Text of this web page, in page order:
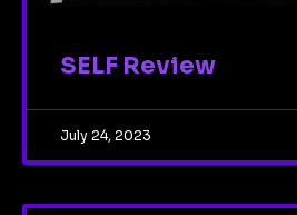
SELF Review
July 24, 2023